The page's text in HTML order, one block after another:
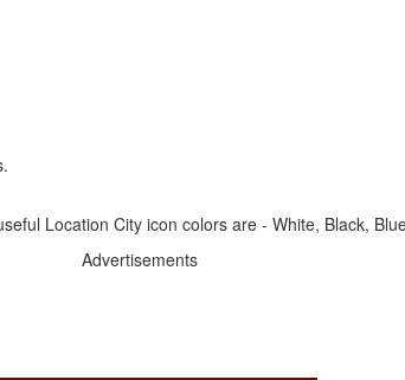
Location City icon colors are - White, Black,
Advertisements